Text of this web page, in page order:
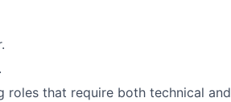
roles that require both technical and